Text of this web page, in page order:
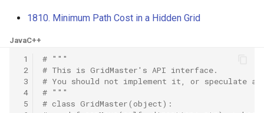
10.10. Rank from Stream
10.11. Peaks and Valleys
16.1. Swap Numbers
1810. Minimum Path Cost in a Hidden Grid
JavaC++
1
2
3
4
5
# """
# This is GridMaster's API interface.
# You should not implement it, or speculate
# """
# class GridMaster(object):